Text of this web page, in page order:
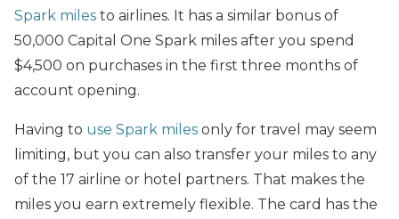
Spark miles to airlines. It has a similar bonus of
50,000 Capital One Spark miles after you spend
$4,500 on purchases in the first three months of
account opening.
Having to use Spark miles only for travel may seem
limiting, but you can also transfer your miles to any
of the 17 airline or hotel partners. That makes the
miles you earn extremely flexible. The card has the